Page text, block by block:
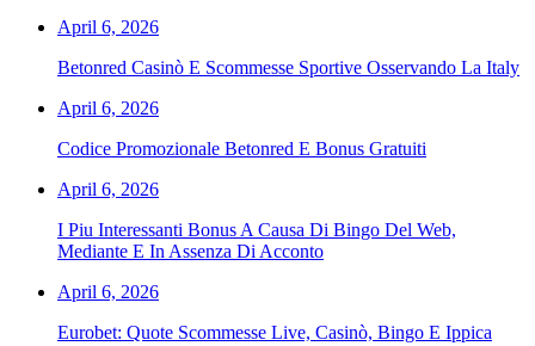
April 6, 2026
Betonred Casinò E Scommesse Sportive Osservando La Italy
April 6, 2026
Codice Promozionale Betonred E Bonus Gratuiti
April 6, 2026
I Piu Interessanti Bonus A Causa Di Bingo Del Web,
Mediante E In Assenza Di Acconto
April 6, 2026
Eurobet: Quote Scommesse Live, Casinò, Bingo E Ippica